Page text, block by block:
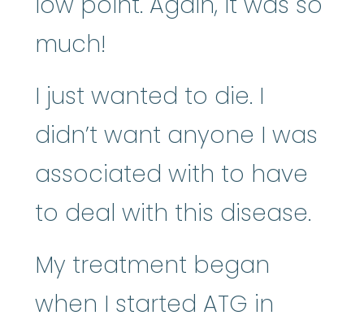
much!
I just wanted to die. I
didn’t want anyone I was
associated with to have
to deal with this disease.
My treatment began
when I started ATG in